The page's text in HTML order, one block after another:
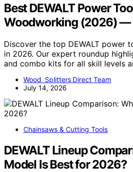
Best DEWALT Power
Woodworking (2026) —
Discover the top DEWALT power
in 2026. Our expert roundup
and combo kits for all skill levels
Wood Splitters Direct Team
July 14, 2026
Chainsaws & Cutting Tools
DEWALT Lineup
Model Is Best for 2026?